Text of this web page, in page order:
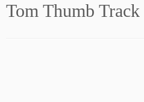
Tom Thumb Track